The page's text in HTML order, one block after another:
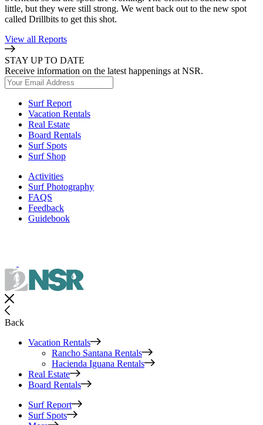
little, but they were still strong. We went back out to the new spot
called Drillbits to get this shot.
View all Reports
STAY UP TO DATE
Receive information on the latest happenings at NSR.
Surf Report
Vacation Rentals
Real Estate
Board Rentals
Surf Spots
Surf Shop
Activities
Surf Photography
FAQS
Feedback
Guidebook
Back
Vacation Rentals
Rancho Santana Rentals
Hacienda Iguana Rentals
Real Estate
Board Rentals
Surf Report
Surf Spots